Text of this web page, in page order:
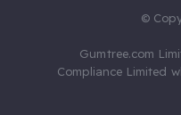
©
Gumtree.com
Compliance Limited